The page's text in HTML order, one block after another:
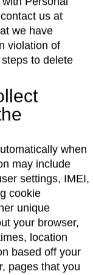
us at
we have
violation of
to delete
when
may include
settings, IMEI,
cookie
unique
your browser,
location
based off your
pages that you